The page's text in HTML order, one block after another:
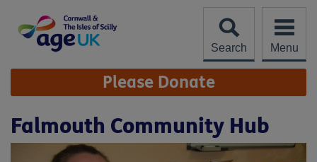
content
Search
Menu
Site
Navigation Please Donate
Falmouth Community Hub